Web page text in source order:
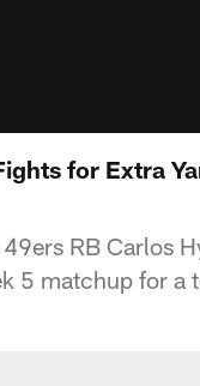
for Extra
RB Carlos
5 matchup for a